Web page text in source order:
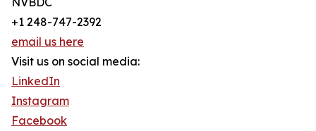
+1 248-747-2392
email us here
Visit us on social media:
LinkedIn
Instagram
Facebook